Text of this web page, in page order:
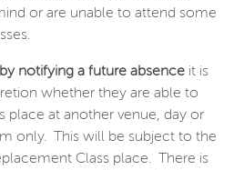
or are unable to attend some
notifying a future absence it is
whether they are able to
place at another venue, day or
only. This will be subject to the
Class place. There is